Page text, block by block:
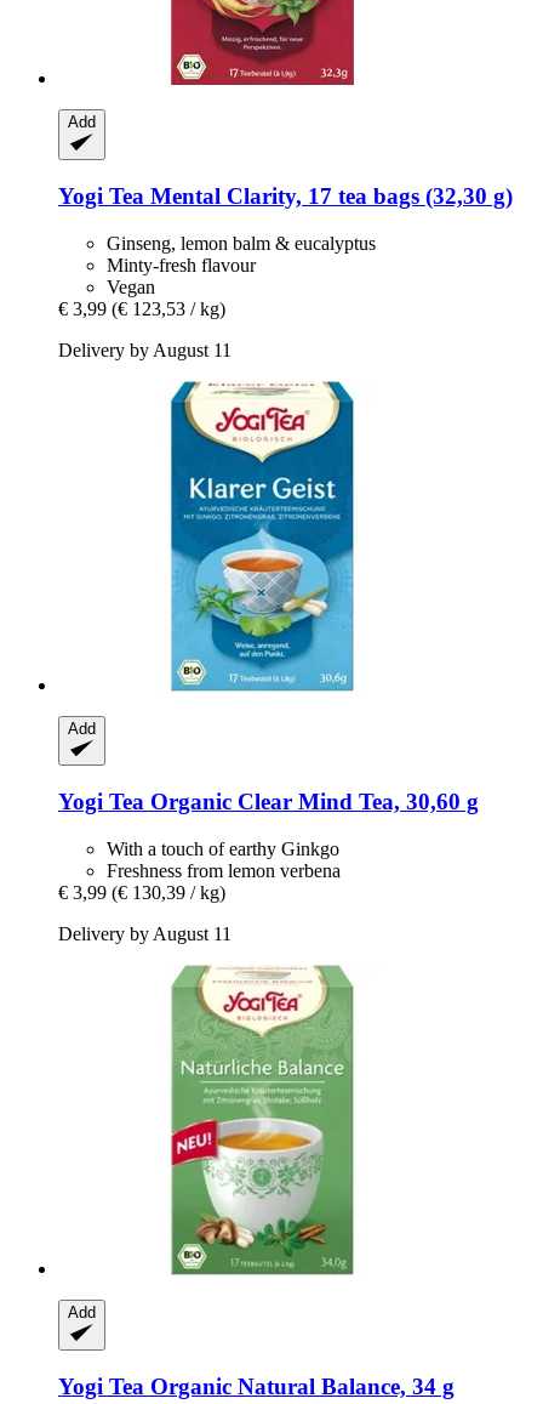
Add
Yogi Tea Mental Clarity, 17 tea bags (32,30 g)
Ginseng, lemon balm & eucalyptus
Minty-fresh flavour
Vegan
€ 3,99 (€ 123,53 / kg)
Delivery by August 11
Add
Yogi Tea Organic Clear Mind Tea, 30,60 g
With a touch of earthy Ginkgo
Freshness from lemon verbena
€ 3,99 (€ 130,39 / kg)
Delivery by August 11
Add
Yogi Tea Organic Natural Balance, 34 g